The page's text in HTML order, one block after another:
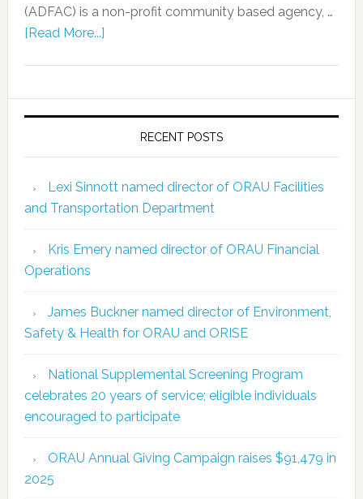
(ADFAC) is a non-profit community based agency, …
[Read More...]
RECENT POSTS
Lexi Sinnott named director of ORAU Facilities
and Transportation Department
Kris Emery named director of ORAU Financial
Operations
James Buckner named director of Environment,
Safety & Health for ORAU and ORISE
National Supplemental Screening Program
celebrates 20 years of service; eligible individuals
encouraged to participate
ORAU Annual Giving Campaign raises $91,479 in
2025